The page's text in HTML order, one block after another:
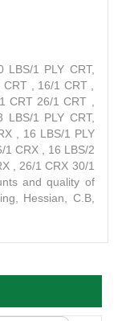
1 PLY CRT,
, 16/1 CRT ,
CRT 26/1 CRT ,
1 PLY CRT,
, 16 LBS/1 PLY
1 CRX , 16 LBS/2
, 26/1 CRX 30/1
and quality of
Hessian, C.B,